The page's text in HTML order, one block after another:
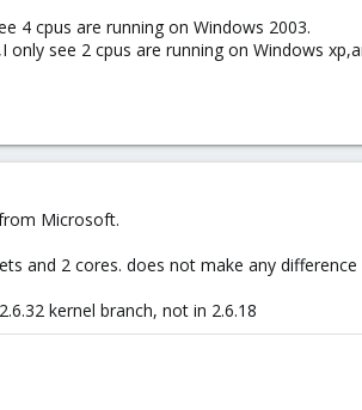
4 cpus are running on Windows 2003.
see 2 cpus are running on Windows
Microsoft.
and 2 cores. does not make any difference
kernel branch, not in 2.6.18